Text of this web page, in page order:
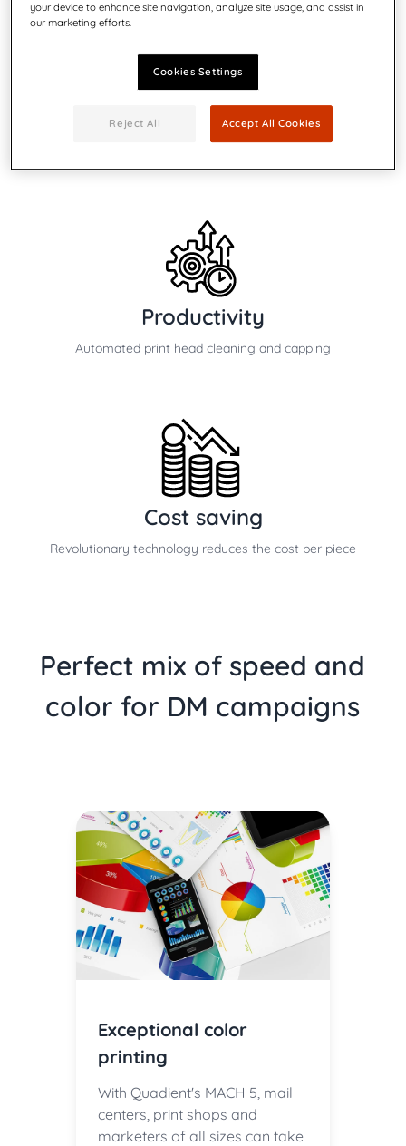
Speed
Up to 7,500 #10 envelopes per hour
Productivity
Automated print head cleaning and capping
Cost saving
Revolutionary technology reduces the cost per piece
Perfect mix of speed and
color for DM campaigns
Exceptional color
printing
With Quadient's MACH 5, mail
centers, print shops and
marketers of all sizes can take
your device to enhance site navigation, analyze site usage, and assist in
our marketing efforts.
Cookies Settings
Reject All Accept All Cookies